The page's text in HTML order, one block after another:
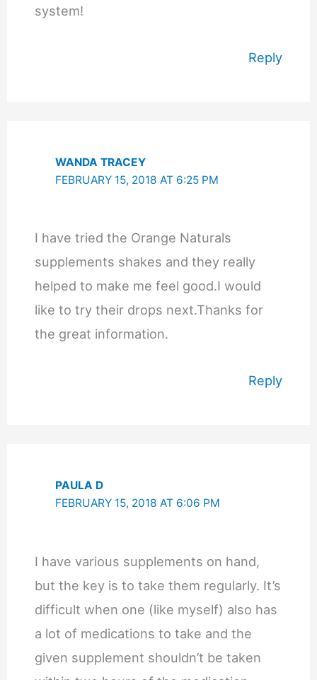
system!
Reply
WANDA TRACEY
FEBRUARY 15, 2018 AT 6:25 PM
I have tried the Orange Naturals
supplements shakes and they really
helped to make me feel good.I would
like to try their drops next.Thanks for
the great information.
Reply
PAULA D
FEBRUARY 15, 2018 AT 6:06 PM
I have various supplements on hand,
but the key is to take them regularly. It’s
difficult when one (like myself) also has
a lot of medications to take and the
given supplement shouldn’t be taken